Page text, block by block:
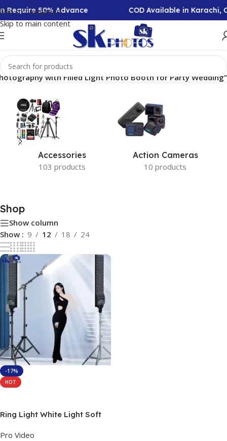
Skip to navigation
Skip to main content
Require 50% Advance COD Available in Karachi,
with Filled Light Photo Booth for Party Wedding”
Accessories
103 products
Action Cameras
10 products
Shop
Show column
Show
9 12 18 24
-17%
HOT
Ring Light White Light Soft
Rectangular Light Panel with
Pro Video